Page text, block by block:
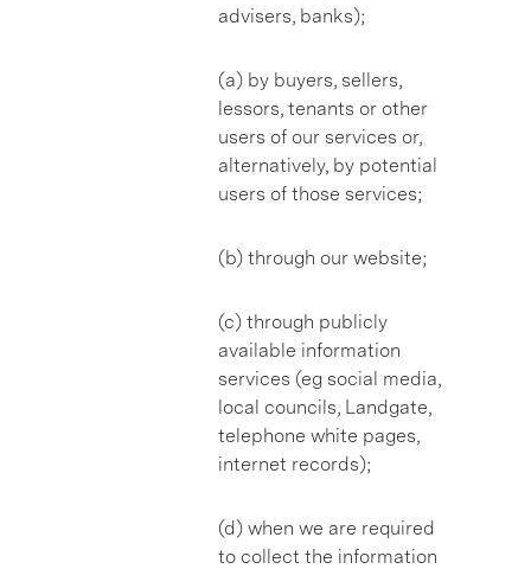
advisers, banks);
(a) by buyers, sellers,
lessors, tenants or other
users of our services or,
alternatively, by potential
users of those services;
(b) through our website;
(c) through publicly
available information
services (eg social media,
local councils, Landgate,
telephone white pages,
internet records);
(d) when we are required
to collect the information